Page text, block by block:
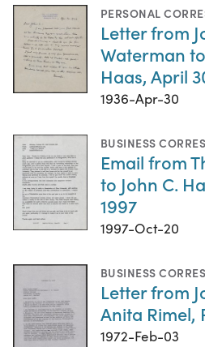
PERSONAL
Letter from
Waterman
Haas, April
1936-Apr-30
BUSINESS
Email from
to John C.
1997
1997-Oct-20
BUSINESS
Letter from
Anita Rimel,
1972-Feb-03